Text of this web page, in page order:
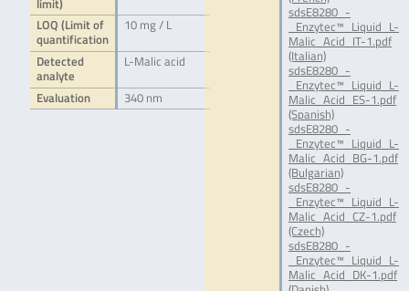
limit)
LOQ (Limit of
quantification
10 mg / L
Detected
analyte
L-Malic acid
Evaluation 340 nm
sdsE8280_-
_Enzytec™_Liquid_L-
Malic_Acid_IT-1.pdf
(Italian)
sdsE8280_-
_Enzytec™_Liquid_L-
Malic_Acid_ES-1.pdf
(Spanish)
sdsE8280_-
_Enzytec™_Liquid_L-
Malic_Acid_BG-1.pdf
(Bulgarian)
sdsE8280_-
_Enzytec™_Liquid_L-
Malic_Acid_CZ-1.pdf
(Czech)
sdsE8280_-
_Enzytec™_Liquid_L-
Malic_Acid_DK-1.pdf